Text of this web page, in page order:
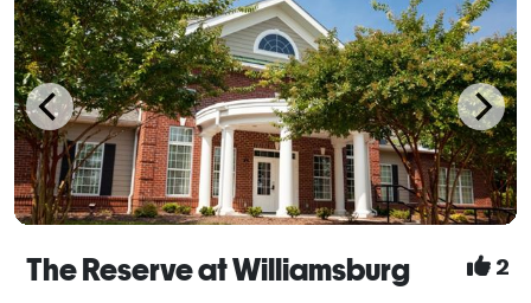
The Reserve at Williamsburg 2